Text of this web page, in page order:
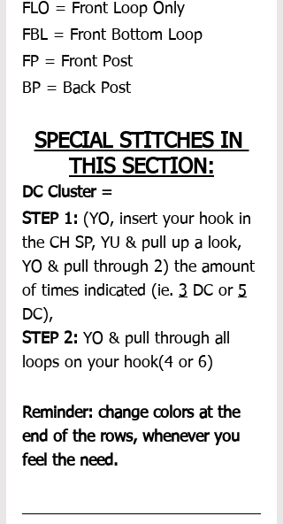
FLO = Front Loop Only
FBL = Front Bottom Loop
FP = Front Post
BP = Back Post
SPECIAL STITCHES IN
THIS SECTION:
DC Cluster =
STEP 1: (YO, insert your hook in
the CH SP, YU & pull up a look,
YO & pull through 2) the amount
of times indicated (ie. 3 DC or 5
DC),
STEP 2: YO & pull through all
loops on your hook(4 or 6)
Reminder: change colors at the
end of the rows, whenever you
feel the need.